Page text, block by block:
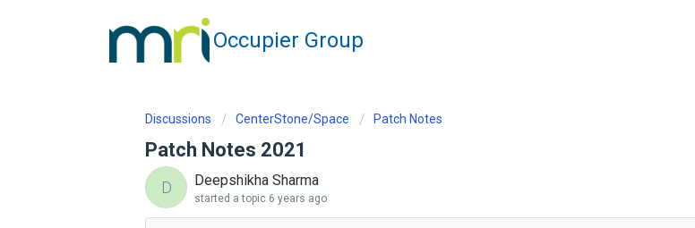
Occupier Group
Discussions CenterStone/Space Patch Notes
Patch Notes 2021
D Deepshikha Sharma
started a topic 6 years ago